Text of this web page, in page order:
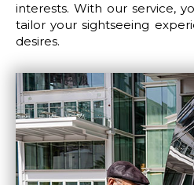
interests. With our service,
tailor your sightseeing
desires.